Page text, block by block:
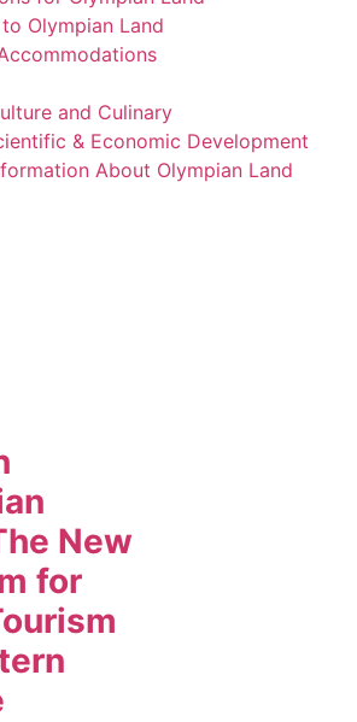
Olympian Land
and Culinary
& Economic Development
About Olympian Land
New
for